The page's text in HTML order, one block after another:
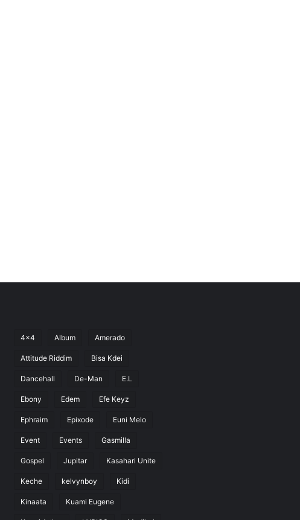
4x4 Album Amerado
Attitude Riddim Bisa Kdei
Dancehall De-Man E.L
Ebony Edem Efe Keyz
Ephraim Epixode Euni Melo
Event Events Gasmilla
Gospel Jupitar Kasahari Unite
Keche kelvynboy Kidi
Kinaata Kuami Eugene